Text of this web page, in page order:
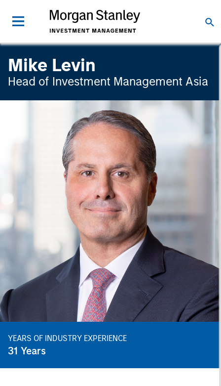
Mike Levin
Head of Investment Management Asia
YEARS OF INDUSTRY EXPERIENCE
31 Years